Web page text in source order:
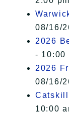
08/16/
2026
- 10:00
2026
08/16/
Catskill
10:00